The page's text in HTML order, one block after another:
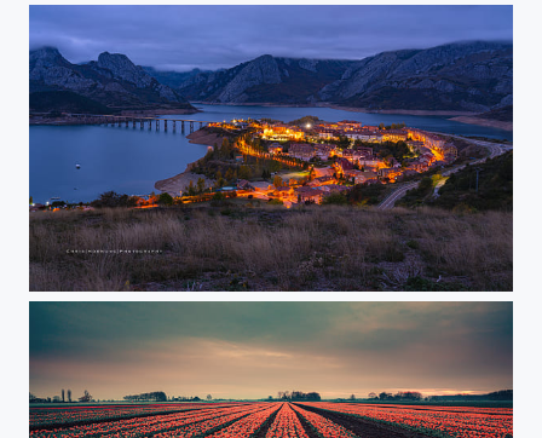
After sunset